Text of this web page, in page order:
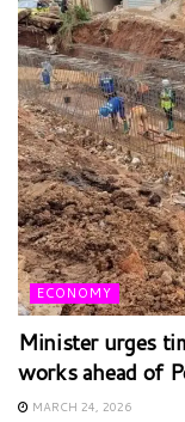
ECONOMY
Minister urges
works ahead of
MARCH 24, 2026